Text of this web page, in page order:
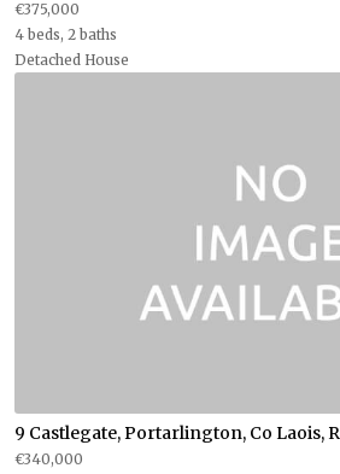
€375,000
4 beds, 2 baths
Detached House
9 Castlegate, Portarlington, Co Laois,
€340,000